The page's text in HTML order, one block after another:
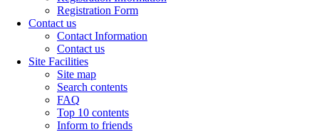
Registration Form
Contact us
Contact Information
Contact us
Site Facilities
Site map
Search contents
FAQ
Top 10 contents
Inform to friends